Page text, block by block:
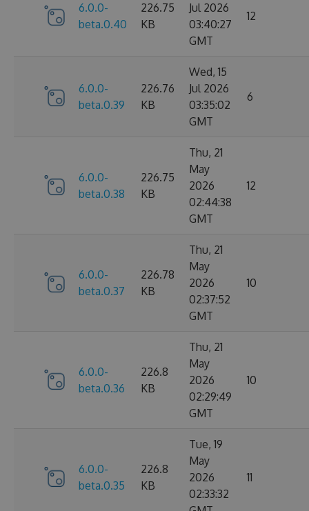
6.0.0-
beta.0.40
226.75
KB
Jul 2026
03:40:27
GMT
12
6.0.0-
beta.0.39
226.76
KB
Wed, 15
Jul 2026
03:35:02
GMT
6
6.0.0-
beta.0.38
226.75
KB
Thu, 21
May
2026
02:44:38
GMT
12
6.0.0-
beta.0.37
226.78
KB
Thu, 21
May
2026
02:37:52
GMT
10
6.0.0-
beta.0.36
226.8
KB
Thu, 21
May
2026
02:29:49
GMT
10
6.0.0-
beta.0.35
226.8
KB
Tue, 19
May
2026
02:33:32
11